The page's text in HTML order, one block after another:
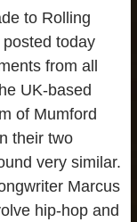
to Rolling
today
from all
UK-based
of Mumford
their two
very similar.
Marcus
hip-hop and